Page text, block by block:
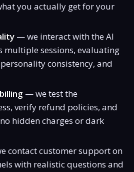
you actually get for your
— we interact with the AI
multiple sessions, evaluating
consistency, and
— we test the
verify refund policies, and
hidden charges or dark
contact customer support on
with realistic questions and